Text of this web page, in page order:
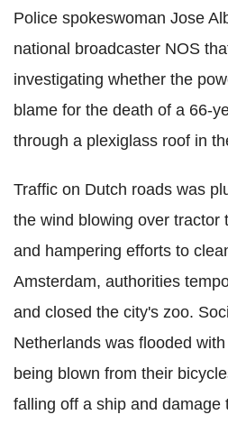
Police spokeswoman Jose
national broadcaster NOS
investigating whether the
blame for the death of a 66-
through a plexiglass roof in
Traffic on Dutch roads was
the wind blowing over tractor
and hampering efforts to
Amsterdam, authorities
and closed the city's zoo.
Netherlands was flooded
being blown from their
falling off a ship and damage